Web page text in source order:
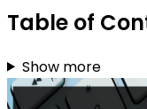
Table of
Show more